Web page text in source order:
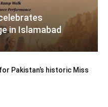
in Islamabad
Pakistan’s historic Miss